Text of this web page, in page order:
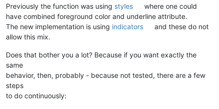
Previously the function was using styles
where one could
have combined foreground color and underline attribute.
The new implementation is using indicators
and these do not
allow this mix.
Does that bother you a lot? Because if you want exactly the
same
behavior, then, probably - because not tested, there are a few
steps
to do continuously: